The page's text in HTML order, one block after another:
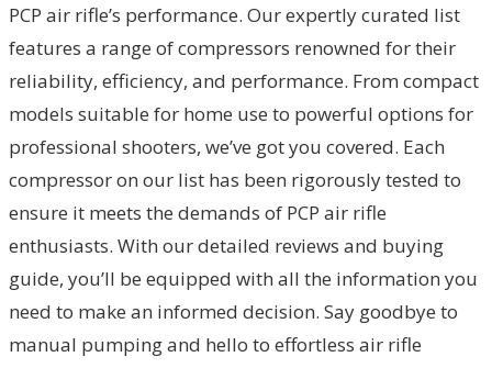
PCP air rifle’s performance. Our expertly curated list
features a range of compressors renowned for their
reliability, efficiency, and performance. From compact
models suitable for home use to powerful options for
professional shooters, we’ve got you covered. Each
compressor on our list has been rigorously tested to
ensure it meets the demands of PCP air rifle
enthusiasts. With our detailed reviews and buying
guide, you’ll be equipped with all the information you
need to make an informed decision. Say goodbye to
manual pumping and hello to effortless air rifle